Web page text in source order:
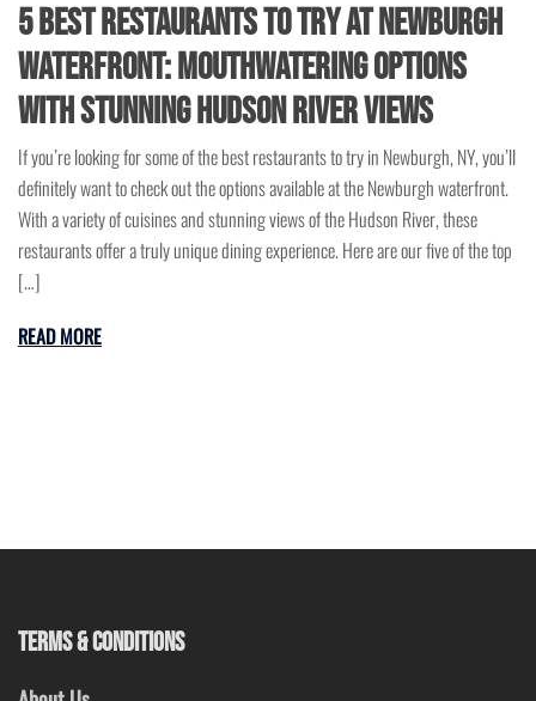
5 Best Restaurants to Try at Newburgh
Waterfront: Mouthwatering Options
with Stunning Hudson River Views
If you’re looking for some of the best restaurants to try in Newburgh, NY, you’ll
definitely want to check out the options available at the Newburgh waterfront.
With a variety of cuisines and stunning views of the Hudson River, these
restaurants offer a truly unique dining experience. Here are our five of the top
[…]
READ MORE
TERMS & CONDITIONS